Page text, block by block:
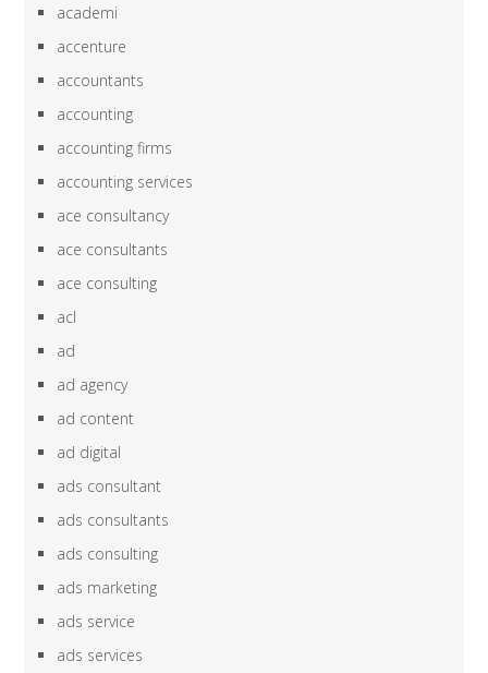
academi
accenture
accountants
accounting
accounting firms
accounting services
ace consultancy
ace consultants
ace consulting
acl
ad
ad agency
ad content
ad digital
ads consultant
ads consultants
ads consulting
ads marketing
ads service
ads services